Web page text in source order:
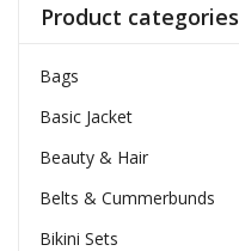
Product categories
Bags
Basic Jacket
Beauty & Hair
Belts & Cummerbunds
Bikini Sets